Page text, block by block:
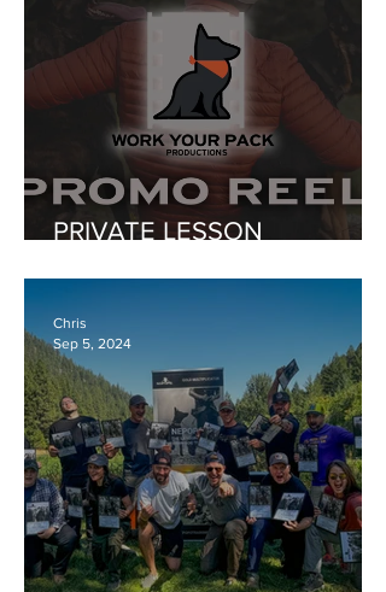
PRIVATE LESSON
AWHILE...
Chris
Sep 5, 2024